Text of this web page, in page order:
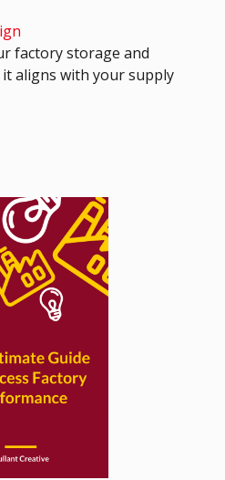
factory storage and
aligns with your supply